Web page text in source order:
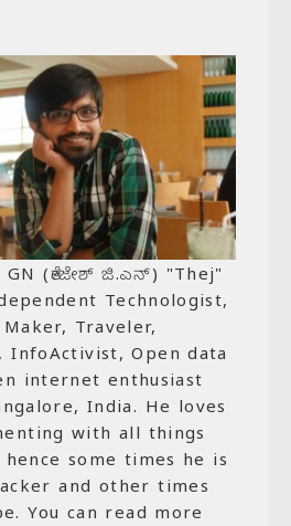
GN (ತೇಜೇಶ್ ಜಿ.ಎನ್) "Thej"
Technologist,
Traveler,
InfoActivist, Open data
internet enthusiast
India. He loves
with all things
some times he is
and other times
You can read more